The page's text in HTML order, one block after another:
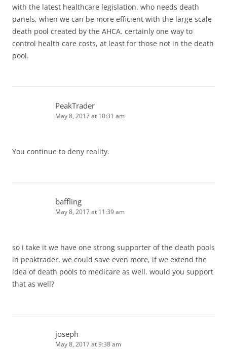
with the latest healthcare legislation. who needs death
panels, when we can be more efficient with the large scale
death pool created by the AHCA. certainly one way to
control health care costs, at least for those not in the death
pool.
PeakTrader
May 8, 2017 at 10:31 am
You continue to deny reality.
baffling
May 8, 2017 at 11:39 am
so i take it we have one strong supporter of the death pools
in peaktrader. we could save even more, if we extend the
idea of death pools to medicare as well. would you support
that as well?
joseph
May 8, 2017 at 9:38 am